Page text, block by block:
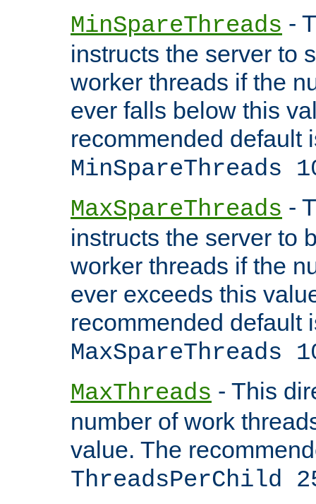
MinSpareThreads -
instructs the server to
worker threads if the
ever falls below this
recommended default
MinSpareThreads
MaxSpareThreads -
instructs the server to
worker threads if the
ever exceeds this
recommended default
MaxSpareThreads
MaxThreads - This
number of work
value. The
ThreadsPerChild